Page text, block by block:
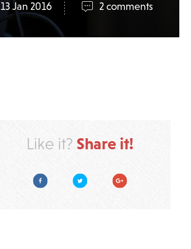
13 Jan 2016 2 comments
Like it? Share it!
FacebookTwitter Google Plus